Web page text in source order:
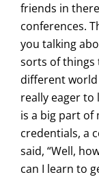
friends in
conferences.
you talking
sorts of things
different world
really eager
is a big part of
credentials, a
said, “Well,
can I learn to